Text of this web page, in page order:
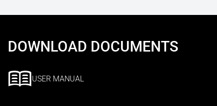
DOWNLOAD DOCUMENTS
USER MANUAL